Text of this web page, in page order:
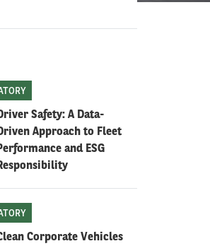
Safety: A Data-
Approach to Fleet
and ESG
Corporate Vehicles